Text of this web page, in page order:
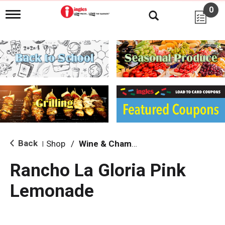
T
g
l
e
n
i
g
a
i
o
0
Back Shop / Wine & Champagne
Rancho La Gloria Pink
Lemonade